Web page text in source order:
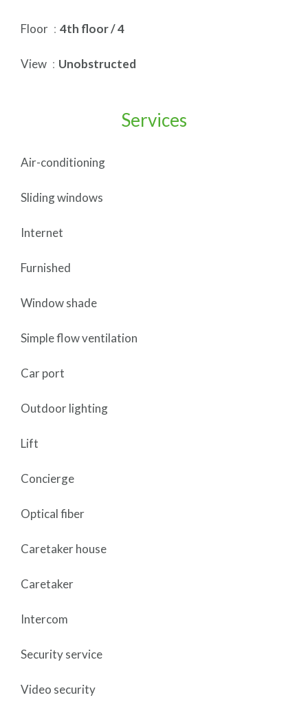
Floor 4th floor / 4
View Unobstructed
Services
Air-conditioning
Sliding windows
Internet
Furnished
Window shade
Simple flow ventilation
Car port
Outdoor lighting
Lift
Concierge
Optical fiber
Caretaker house
Caretaker
Intercom
Security service
Video security